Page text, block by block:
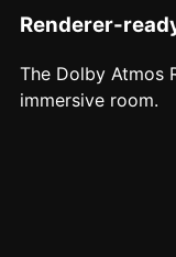
Renderer-
The Dolby Atmos
immersive room.